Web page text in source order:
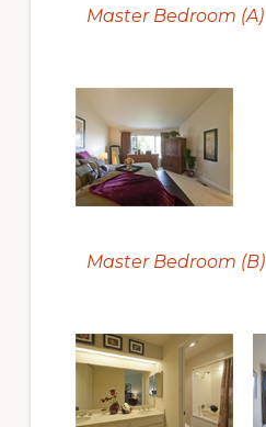
Master Bedroom (A)
Master Bedroom (B)